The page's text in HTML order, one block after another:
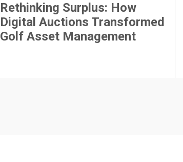
Rethinking Surplus: How
Digital Auctions Transformed
Golf Asset Management